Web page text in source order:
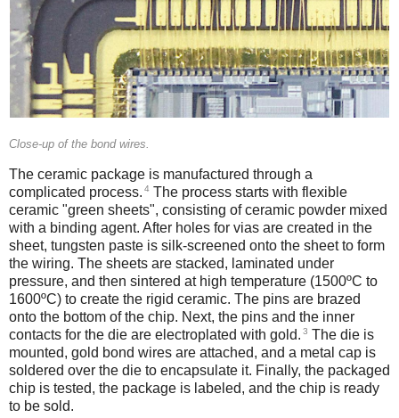
Close-up of the bond wires.
The ceramic package is manufactured through a
complicated process. 4 The process starts with flexible
ceramic "green sheets", consisting of ceramic powder mixed
with a binding agent. After holes for vias are created in the
sheet, tungsten paste is silk-screened onto the sheet to form
the wiring. The sheets are stacked, laminated under
pressure, and then sintered at high temperature (1500ºC to
1600ºC) to create the rigid ceramic. The pins are brazed
onto the bottom of the chip. Next, the pins and the inner
contacts for the die are electroplated with gold. 3 The die is
mounted, gold bond wires are attached, and a metal cap is
soldered over the die to encapsulate it. Finally, the packaged
chip is tested, the package is labeled, and the chip is ready
to be sold.